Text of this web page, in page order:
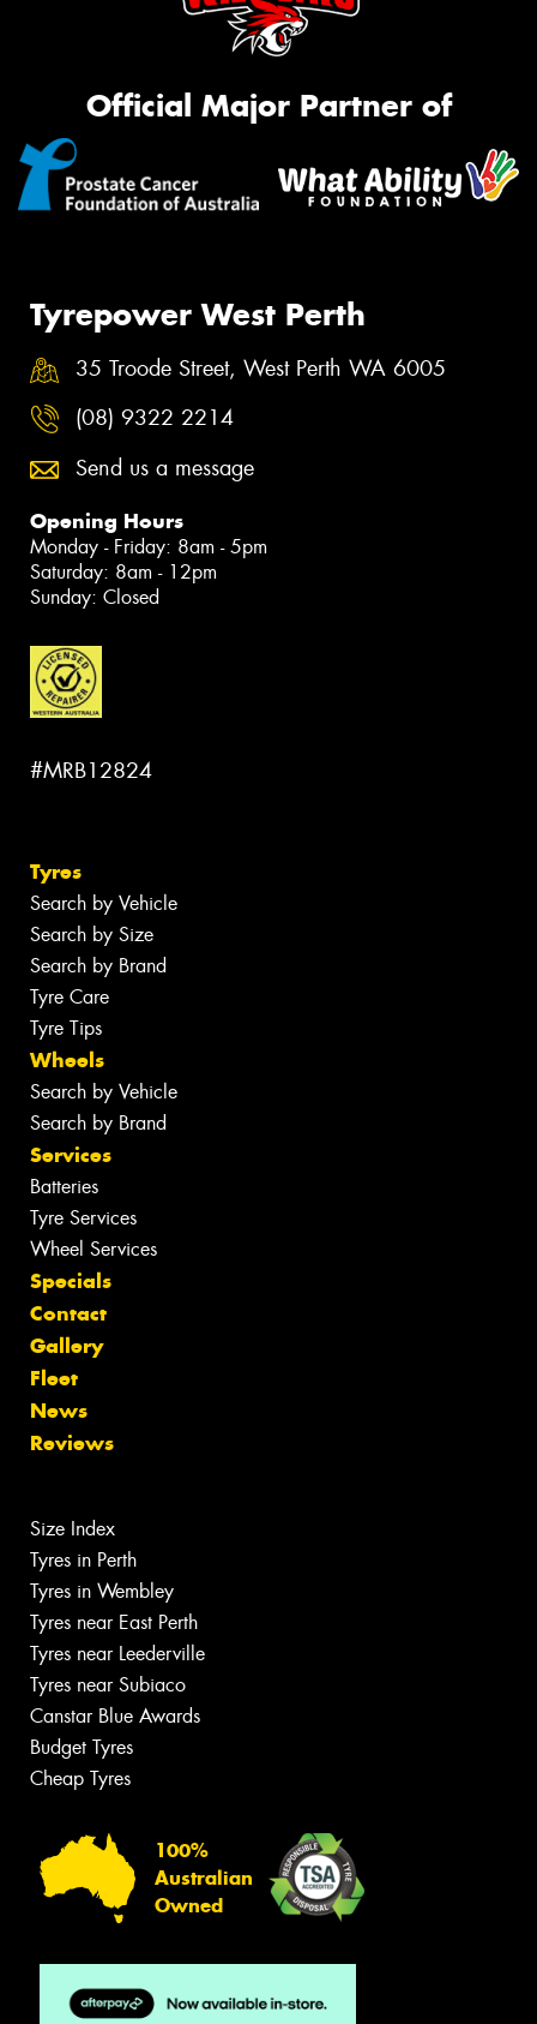
Official Major Partner of
Tyrepower West Perth
35 Troode Street, West Perth WA 6005
(08) 9322 2214
Send us a message
Opening Hours
Monday - Friday: 8am - 5pm
Saturday: 8am - 12pm
Sunday: Closed
#MRB12824
Tyres
Search by Vehicle
Search by Size
Search by Brand
Tyre Care
Tyre Tips
Wheels
Search by Vehicle
Search by Brand
Services
Batteries
Tyre Services
Wheel Services
Specials
Contact
Gallery
Fleet
News
Reviews
Size Index
Tyres in Perth
Tyres in Wembley
Tyres near East Perth
Tyres near Leederville
Tyres near Subiaco
Canstar Blue Awards
Budget Tyres
Cheap Tyres
100%
Australian
Owned